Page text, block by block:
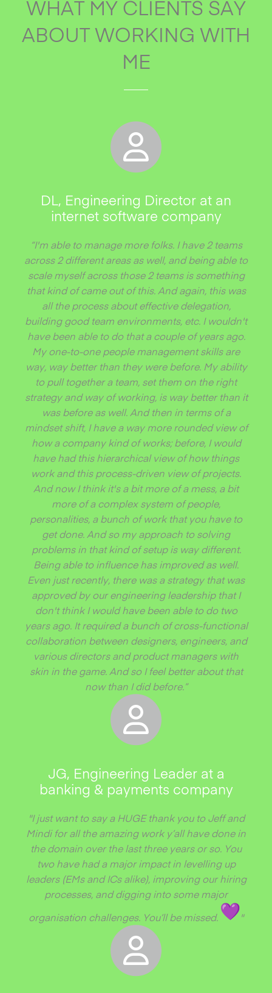
WHAT MY CLIENTS SAY
ABOUT WORKING WITH
ME
DL, Engineering Director at an
internet software company
“I'm able to manage more folks. I have 2 teams
across 2 different areas as well, and being able to
scale myself across those 2 teams is something
that kind of came out of this. And again, this was
all the process about effective delegation,
building good team environments, etc. I wouldn't
have been able to do that a couple of years ago.
My one-to-one people management skills are
way, way better than they were before. My ability
to pull together a team, set them on the right
strategy and way of working, is way better than it
was before as well. And then in terms of a
mindset shift, I have a way more rounded view of
how a company kind of works; before, I would
have had this hierarchical view of how things
work and this process-driven view of projects.
And now I think it's a bit more of a mess, a bit
more of a complex system of people,
personalities, a bunch of work that you have to
get done. And so my approach to solving
problems in that kind of setup is way different.
Being able to influence has improved as well.
Even just recently, there was a strategy that was
approved by our engineering leadership that I
don't think I would have been able to do two
years ago. It required a bunch of cross-functional
collaboration between designers, engineers, and
various directors and product managers with
skin in the game. And so I feel better about that
now than I did before.”
JG, Engineering Leader at a
banking & payments company
"I just want to say a HUGE thank you to Jeff and
Mindi for all the amazing work y’all have done in
the domain over the last three years or so. You
two have had a major impact in levelling up
leaders (EMs and ICs alike), improving our hiring
processes, and digging into some major
organisation challenges. You’ll be missed.
"